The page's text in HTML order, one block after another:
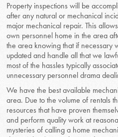
Property inspections will be
after any natural or mechanical
major mechanical repair. This
own personnel home in the area
the area knowing that if necessary
updated and handle all that we
most of the hassles typically
unnecessary personnel drama
We have the best available
area. Due to the volume of rentals
resources that have proven
and perform quality work at
mysteries of calling a home